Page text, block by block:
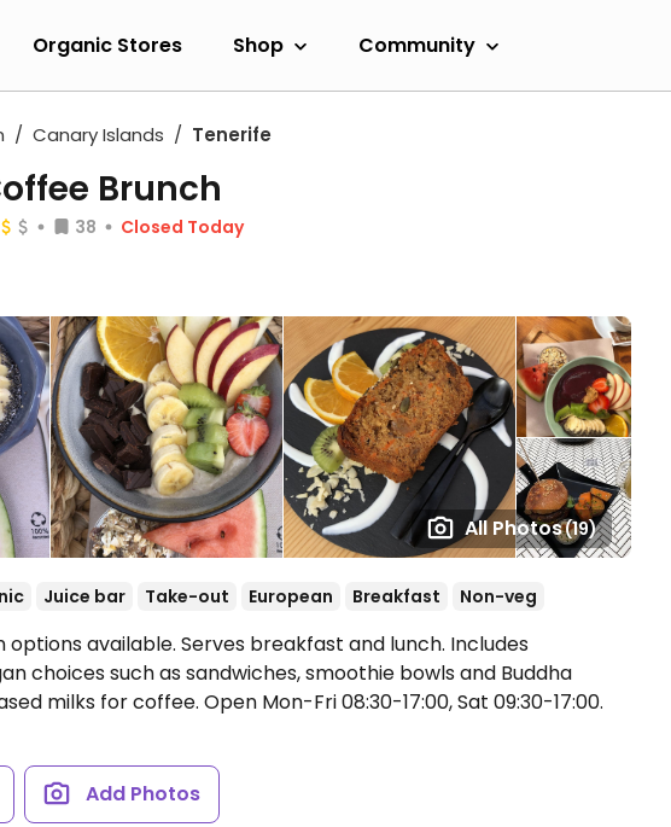
Organic Stores Shop Community
Canary Islands Tenerife
All Photos(19)
Brunch
38
Closed Today
Juice bar Take-out European Breakfast Non-veg
options available. Serves breakfast and lunch. Includes
choices such as sandwiches, smoothie bowls and Buddha
milks for coffee. Open Mon-Fri 08:30-17:00, Sat 09:30-17:00.
Add Photos